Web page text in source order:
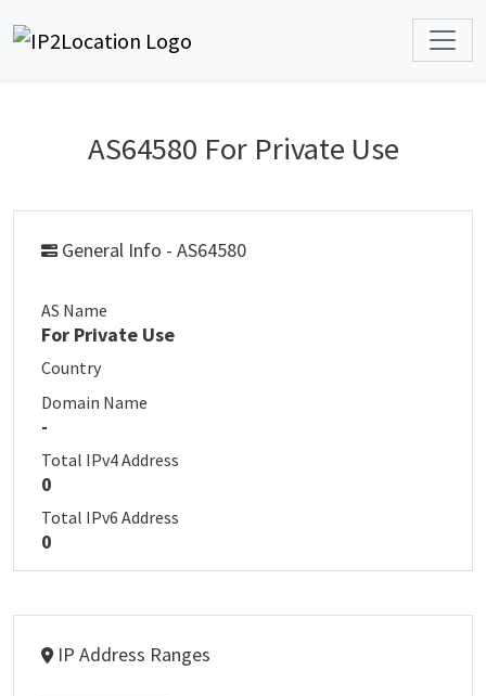
AS64580 For Private Use
General Info - AS64580
AS Name
For Private Use
Country
Domain Name
-
Total IPv4 Address
0
Total IPv6 Address
0
IP Address Ranges